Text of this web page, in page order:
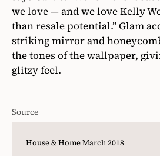
we love — and we love Kelly
than resale potential.” Glam
striking mirror and
the tones of the wallpaper,
glitzy feel.
Source
House & Home March 2018